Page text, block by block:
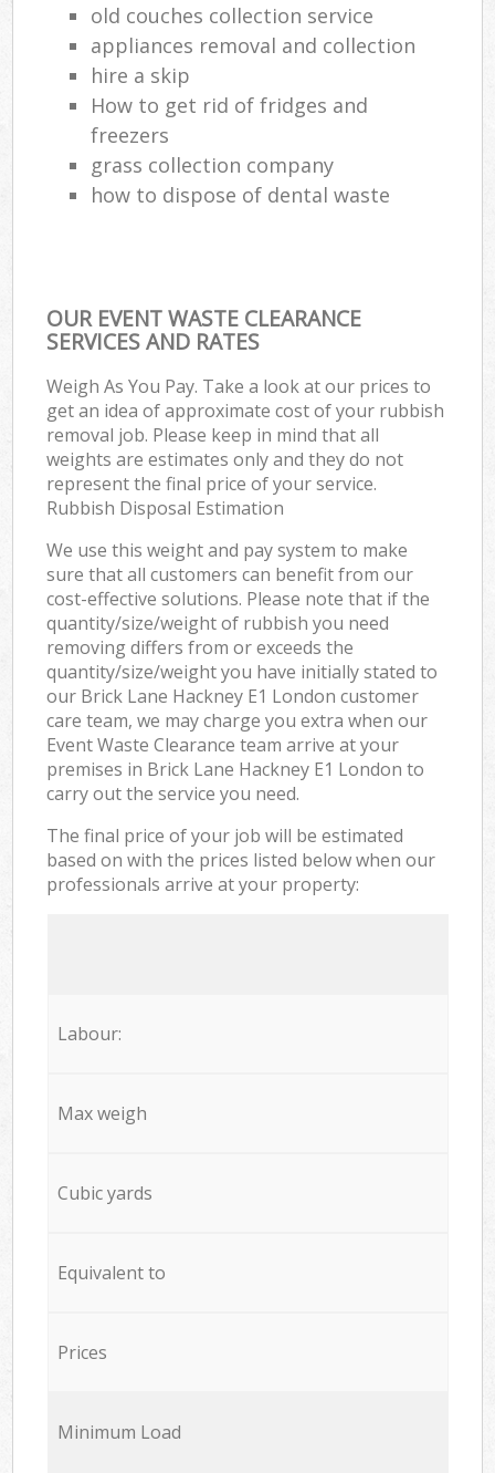
old couches collection service
appliances removal and collection
hire a skip
How to get rid of fridges and
freezers
grass collection company
how to dispose of dental waste
OUR EVENT WASTE CLEARANCE
SERVICES AND RATES
Weigh As You Pay. Take a look at our prices to
get an idea of approximate cost of your rubbish
removal job. Please keep in mind that all
weights are estimates only and they do not
represent the final price of your service.
Rubbish Disposal Estimation
We use this weight and pay system to make
sure that all customers can benefit from our
cost-effective solutions. Please note that if the
quantity/size/weight of rubbish you need
removing differs from or exceeds the
quantity/size/weight you have initially stated to
our Brick Lane Hackney E1 London customer
care team, we may charge you extra when our
Event Waste Clearance team arrive at your
premises in Brick Lane Hackney E1 London to
carry out the service you need.
The final price of your job will be estimated
based on with the prices listed below when our
professionals arrive at your property:
Labour:
Max weigh
Cubic yards
Equivalent to
Prices
Minimum Load